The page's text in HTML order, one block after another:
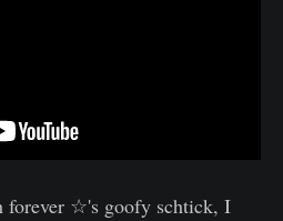
forever ☆'s goofy schtick, I